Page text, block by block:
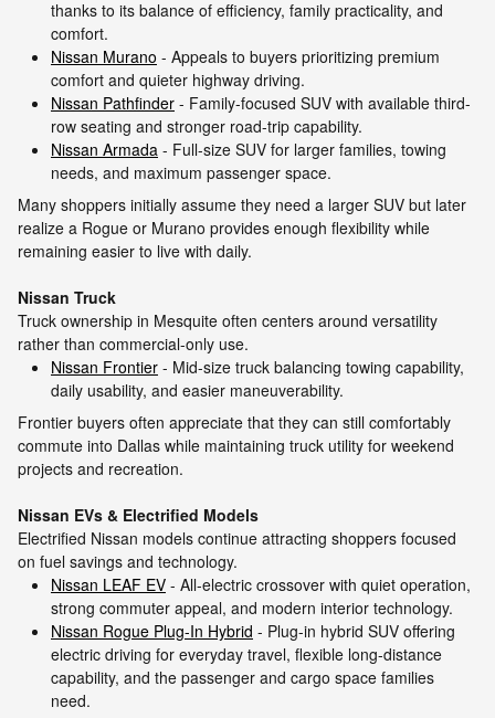
thanks to its balance of efficiency, family practicality, and
comfort.
Nissan Murano - Appeals to buyers prioritizing premium
comfort and quieter highway driving.
Nissan Pathfinder - Family-focused SUV with available third-
row seating and stronger road-trip capability.
Nissan Armada - Full-size SUV for larger families, towing
needs, and maximum passenger space.
Many shoppers initially assume they need a larger SUV but later
realize a Rogue or Murano provides enough flexibility while
remaining easier to live with daily.
Nissan Truck
Truck ownership in Mesquite often centers around versatility
rather than commercial-only use.
Nissan Frontier - Mid-size truck balancing towing capability,
daily usability, and easier maneuverability.
Frontier buyers often appreciate that they can still comfortably
commute into Dallas while maintaining truck utility for weekend
projects and recreation.
Nissan EVs & Electrified Models
Electrified Nissan models continue attracting shoppers focused
on fuel savings and technology.
Nissan LEAF EV - All-electric crossover with quiet operation,
strong commuter appeal, and modern interior technology.
Nissan Rogue Plug-In Hybrid - Plug-in hybrid SUV offering
electric driving for everyday travel, flexible long-distance
capability, and the passenger and cargo space families
need.